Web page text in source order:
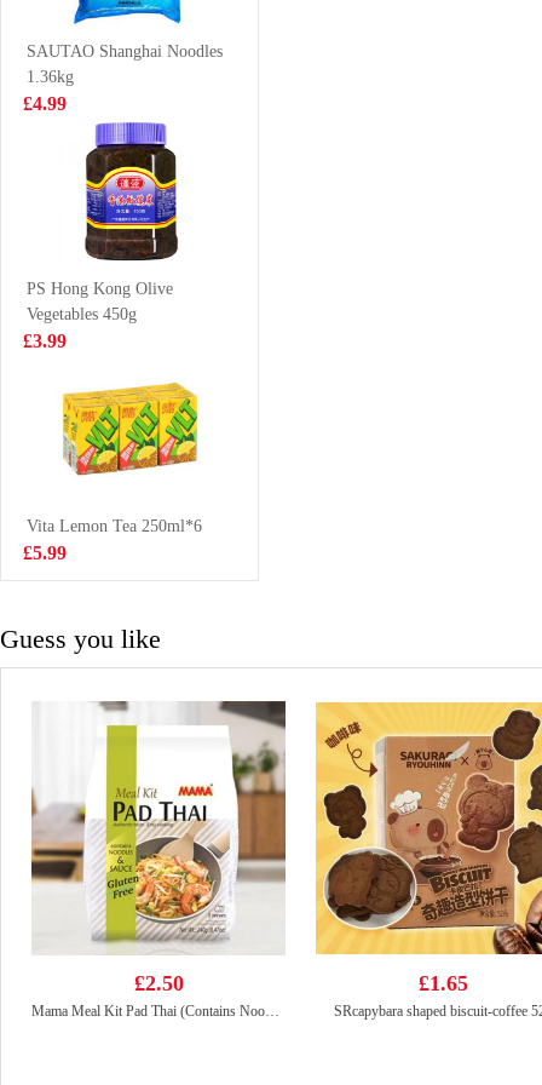
squid trunks
700g£8.99
Nongshim veggie
ramyun noodle
soup 112gx5
£5.99
NISSIN Instant
Noodle - Sesame
100g*5
£3.99
hot&spicy flv
90g
£2.55
SAUTAO Shanghai Noodles
1.36kg
£4.99
PS Hong Kong Olive
Vegetables 450g
£3.99
Vita Lemon Tea 250ml*6
£5.99
Guess you like
£2.50
Mama Meal Kit Pad Thai (Contains Noodles & Sauce) 3 Servings 240g
£1.65
SRcapybara shaped biscuit-coffee